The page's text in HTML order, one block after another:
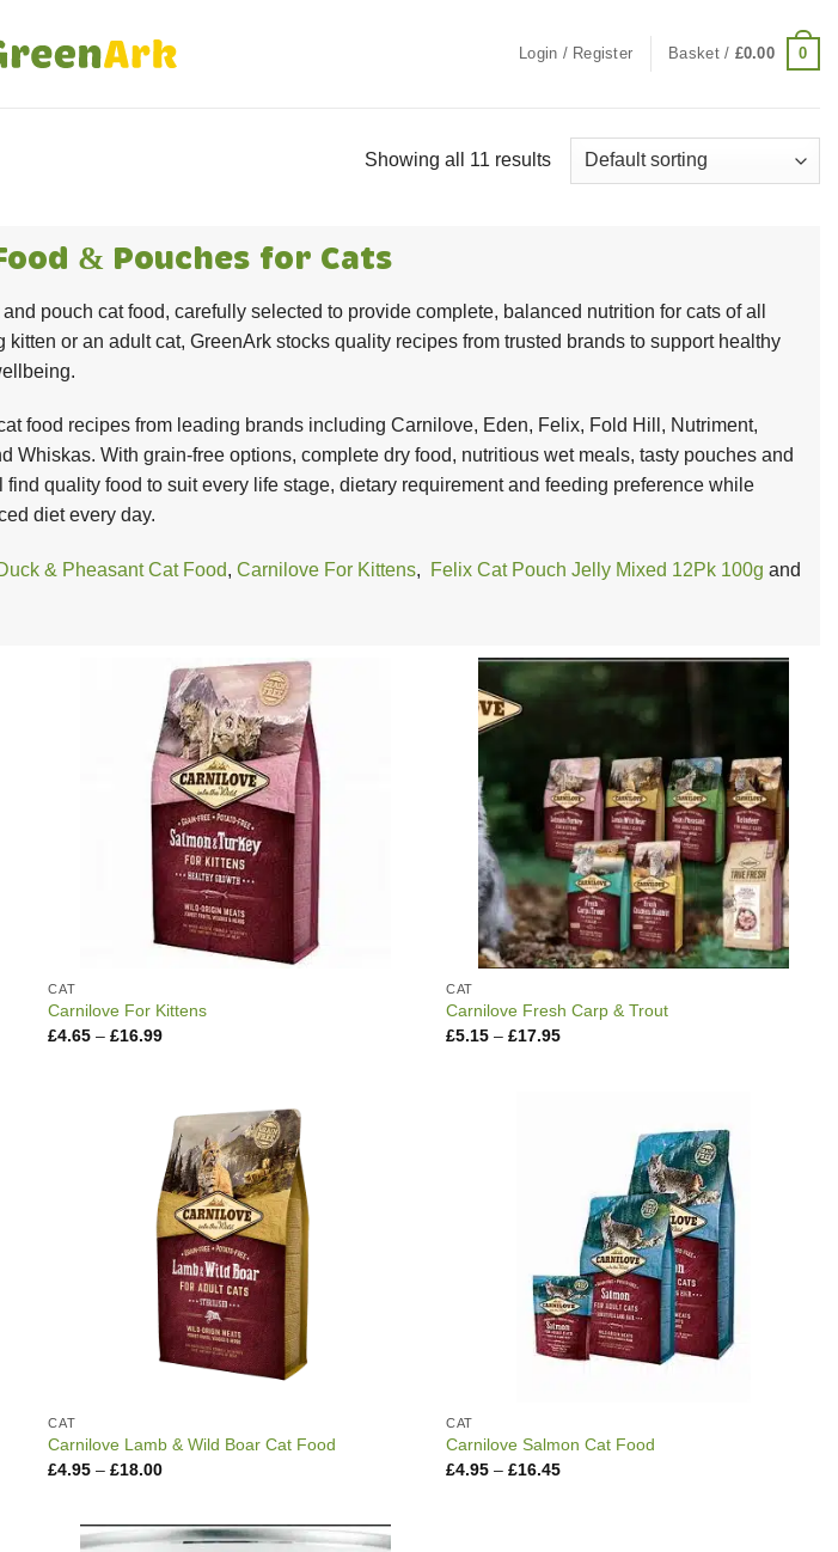
Login / Register Basket / £0.00 0
Showing all 11 results
& Pouches for Cats
pouch cat food, carefully selected to provide complete, balanced nutrition for cats of all
kitten or an adult cat, GreenArk stocks quality recipes from trusted brands to support healthy
food recipes from leading brands including Carnilove, Eden, Felix, Fold Hill, Nutriment,
Whiskas. With grain-free options, complete dry food, nutritious wet meals, tasty pouches and
quality food to suit every life stage, dietary requirement and feeding preference while
diet every day.
& Pheasant Cat Food, Carnilove For Kittens, Felix Cat Pouch Jelly Mixed 12Pk 100g and
CAT
Carnilove For Kittens
£4.65 – £16.99Price
CAT
Carnilove Fresh Carp & Trout
£5.15 – £17.95Price
CAT
Carnilove Lamb & Wild Boar Cat Food
£4.95 – £18.00Price
£18.00
CAT
Carnilove Salmon Cat Food
£4.95 – £16.45Price